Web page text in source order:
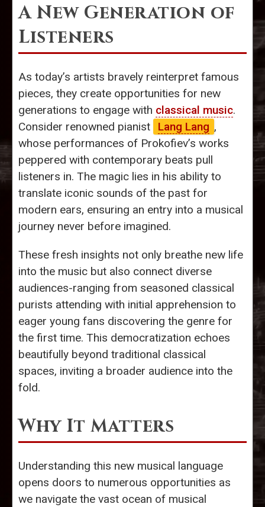
A New Generation of
Listeners
As today’s artists bravely reinterpret famous
pieces, they create opportunities for new
generations to engage with classical music.
Consider renowned pianist
Lang Lang ,
whose performances of Prokofiev’s works
peppered with contemporary beats pull
listeners in. The magic lies in his ability to
translate iconic sounds of the past for
modern ears, ensuring an entry into a musical
journey never before imagined.
These fresh insights not only breathe new life
into the music but also connect diverse
audiences-ranging from seasoned classical
purists attending with initial apprehension to
eager young fans discovering the genre for
the first time. This democratization echoes
beautifully beyond traditional classical
spaces, inviting a broader audience into the
fold.
Why It Matters
Understanding this new musical language
opens doors to numerous opportunities as
we navigate the vast ocean of musical